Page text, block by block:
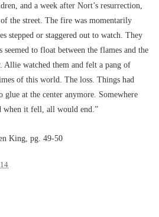
and a week after Nort’s resurrection,
the street. The fire was momentarily
stepped or staggered out to watch. They
to float between the flames and the
Allie watched them and felt a pang of
of this world. The loss. Things had
glue at the center anymore. Somewhere
when it fell, all would end.”
King, pg. 49-50